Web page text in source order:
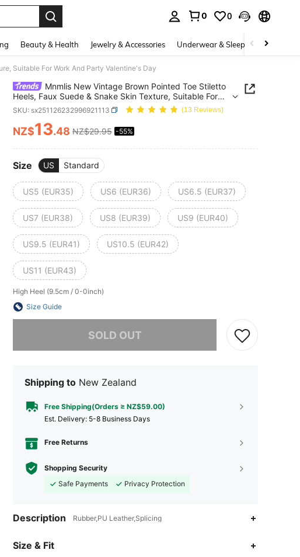
0 0
Beauty & Health Jewelry & Accessories Underwear & Sleepwear
Suitable For Work And Party Valentine's Day
Mnmlis New Vintage Brown Pointed Toe Stiletto
Heels, Faux Suede & Snake Skin Texture, Suitable For
Work And Party Valentine's Day
SKU: sx251126232996921113 (13 Reviews)
PRICE AND AVAILABILITY
NZ$13.48 NZ$29.95 -55%
Size US Standard
US5 (EUR35) US6 (EUR36) US6.5 (EUR37)
US7 (EUR38) US8 (EUR39) US9 (EUR40)
US9.5 (EUR41) US10.5 (EUR42)
US11 (EUR43)
High Heel (9.5cm / 0-0inch)
Size Guide
SOLD OUT
Shipping to New Zealand
Free Shipping(Orders ≥ NZ$59.00)
​Est. Delivery: 5-8 Business Days
Free Returns
Shopping Security
Safe Payments
Privacy Protection
Description Rubber,PU Leather,Splicing
Size & Fit